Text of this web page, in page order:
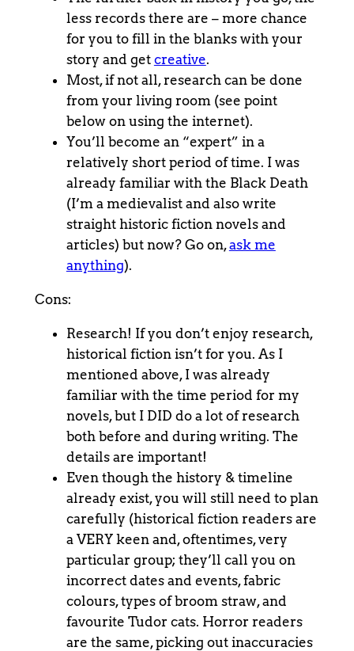
less records there are – more chance
for you to fill in the blanks with your
story and get creative.
Most, if not all, research can be done
from your living room (see point
below on using the internet).
You’ll become an “expert” in a
relatively short period of time. I was
already familiar with the Black Death
(I’m a medievalist and also write
straight historic fiction novels and
articles) but now? Go on,ask me
anything).
Cons:
Research! If you don’t enjoy research,
historical fiction isn’t for you. As I
mentioned above, I was already
familiar with the time period for my
novels, but I DID do a lot of research
both before and during writing. The
details are important!
Even though the history & timeline
already exist, you will still need to plan
carefully (historical fiction readers are
a VERY keen and, oftentimes, very
particular group; they’ll call you on
incorrect dates and events, fabric
colours, types of broom straw, and
favourite Tudor cats. Horror readers
are the same, picking out inaccuracies